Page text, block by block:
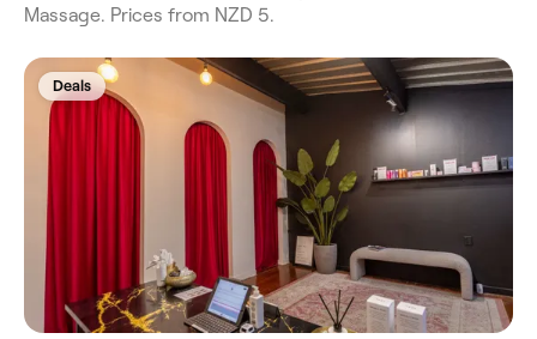
Massage. Prices from NZD 5.
Deals